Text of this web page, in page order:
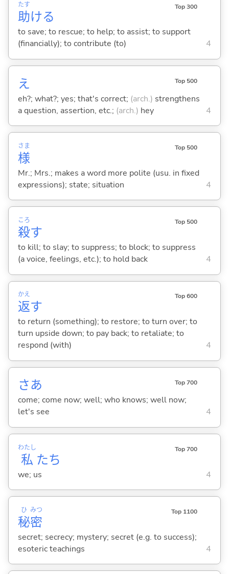
助
たす
ける
Top 300
to save; to rescue; to help; to assist; to support
(financially); to contribute (to)
4
え Top 500
eh?; what?; yes; that's correct; (arch.) strengthens
a question, assertion, etc.; (arch.) hey 4
様
さま Top 500
Mr.; Mrs.; makes a word more polite (usu. in fixed
expressions); state; situation
4
殺
ころ
す
Top 500
to kill; to slay; to suppress; to block; to suppress
(a voice, feelings, etc.); to hold back
4
返
かえ
す
Top 600
to return (something); to restore; to turn over; to
turn upside down; to pay back; to retaliate; to
respond (with)
4
さあ Top 700
come; come now; well; who knows; well now;
let's see
4
私
わたし
たち
Top 700
we; us 4
秘
ひ
密
みつ Top 1100
secret; secrecy; mystery; secret (e.g. to success);
esoteric teachings
4